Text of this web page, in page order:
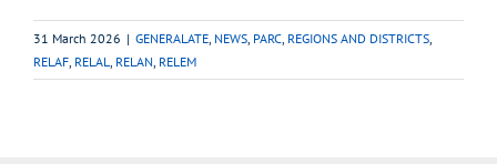
31 March 2026 | GENERALATE NEWS PARC REGIONS AND DISTRICTS
RELAF RELAL RELAN RELEM